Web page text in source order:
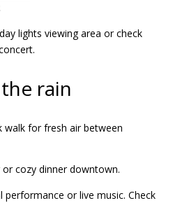
lights viewing area or check
rain
walk for fresh air between
or cozy dinner downtown.
performance or live music. Check